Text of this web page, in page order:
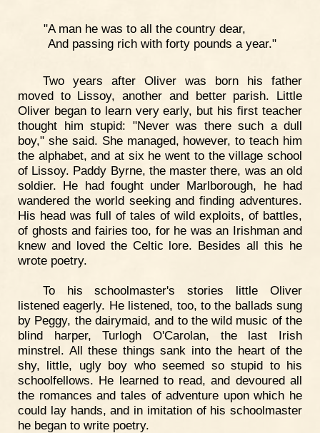
"A man he was to all the country dear,
And passing rich with forty pounds a year."
Two years after Oliver was born his father
moved to Lissoy, another and better parish. Little
Oliver began to learn very early, but his first teacher
thought him stupid: "Never was there such a dull
boy," she said. She managed, however, to teach him
the alphabet, and at six he went to the village school
of Lissoy. Paddy Byrne, the master there, was an old
soldier. He had fought under Marlborough, he had
wandered the world seeking and finding adventures.
His head was full of tales of wild exploits, of battles,
of ghosts and fairies too, for he was an Irishman and
knew and loved the Celtic lore. Besides all this he
wrote poetry.
To his schoolmaster's stories little Oliver
listened eagerly. He listened, too, to the ballads sung
by Peggy, the dairymaid, and to the wild music of the
blind harper, Turlogh O'Carolan, the last Irish
minstrel. All these things sank into the heart of the
shy, little, ugly boy who seemed so stupid to his
schoolfellows. He learned to read, and devoured all
the romances and tales of adventure upon which he
could lay hands, and in imitation of his schoolmaster
he began to write poetry.